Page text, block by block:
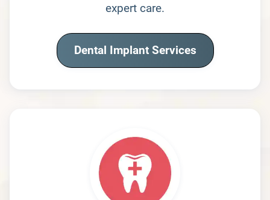
expert care.
Dental Implant Services